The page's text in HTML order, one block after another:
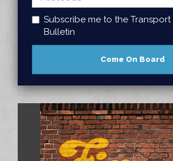
Subscribe me to the
Bulletin